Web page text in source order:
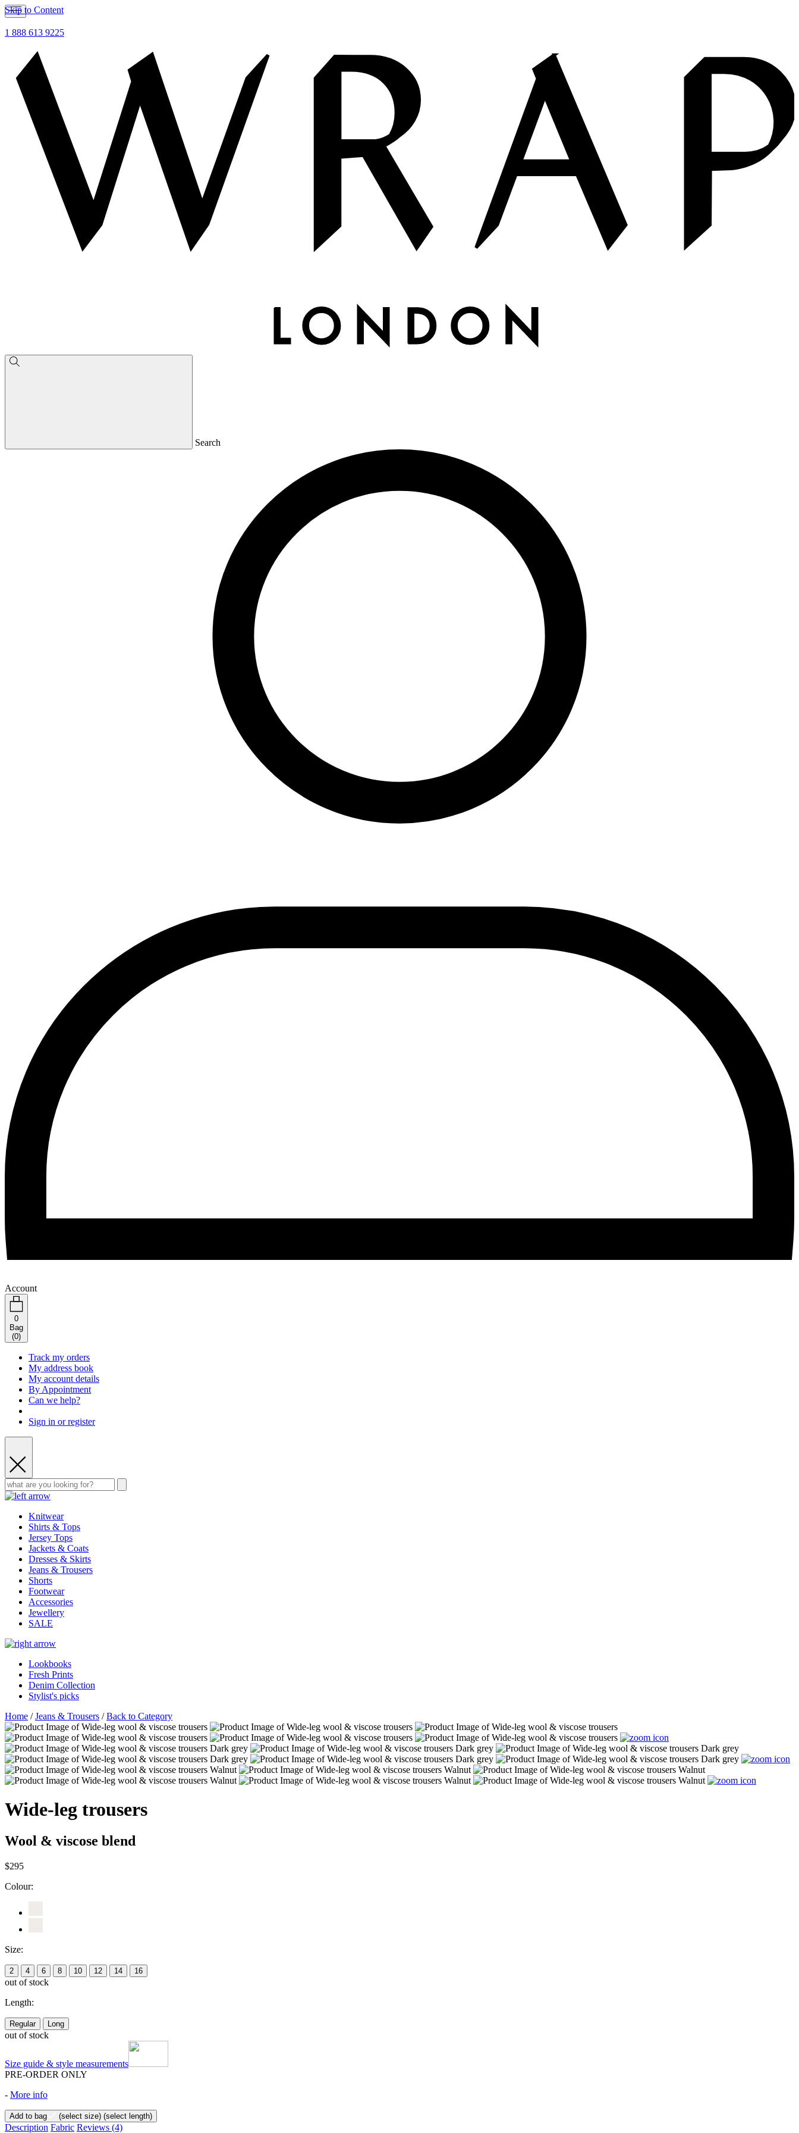
Skip to Content
1 888 613 9225
Search
Account
0
Bag
(0)
Track my orders
My address book
My account details
By Appointment
Can we help?
Sign in or register
Knitwear
Shirts & Tops
Jersey Tops
Jackets & Coats
Dresses & Skirts
Jeans & Trousers
Shorts
Footwear
Accessories
Jewellery
SALE
Lookbooks
Fresh Prints
Denim Collection
Stylist's picks
Home /Jeans & Trousers /Back to Category
Wide-leg trousers
Wool & viscose blend
$295
Colour:
Size:
2 4 6 8 10 12 14 16
out of stock
Length:
Regular Long
out of stock
Size guide & style measurements
PRE-ORDER ONLY
- More info
Add to bag (select size) (select length)
Description Fabric Reviews (4)